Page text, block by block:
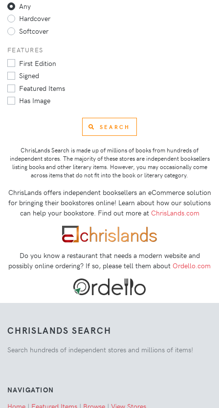
Any
Hardcover
Softcover
FEATURES
First Edition
Signed
Featured Items
Has Image
SEARCH
ChrisLands Search is made up of millions of books from hundreds of
independent stores. The majority of these stores are independent booksellers
listing books and other literary items. However, you may occasionally come
across items that do not fit into the book or literary category.
ChrisLands offers independent booksellers an eCommerce solution
for bringing their bookstores online! Learn about how our solutions
can help your bookstore. Find out more at ChrisLands.com
Do you know a restaurant that needs a modern website and
possibly online ordering? If so, please tell them about Ordello.com
CHRISLANDS SEARCH
Search hundreds of independent stores and millions of items!
NAVIGATION
Home | Featured Items | Browse | View Stores